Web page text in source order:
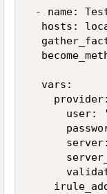
- name:
hosts:
  vars:
    provider:
user: